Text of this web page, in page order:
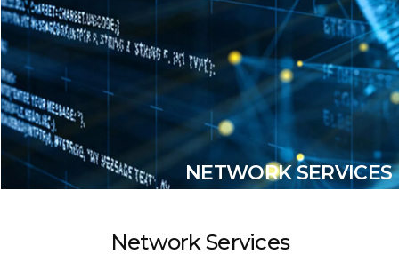
NETWORK SERVICES
Network Services